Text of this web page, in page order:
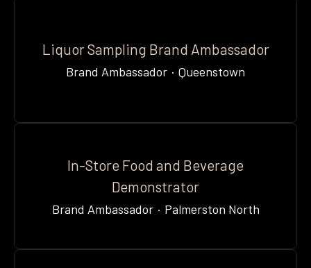
Liquor Sampling Brand Ambassador
Brand Ambassador · Queenstown
In-Store Food and Beverage
Demonstrator
Brand Ambassador · Palmerston North